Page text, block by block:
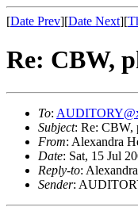
[Date Prev][Date Next][
Re: CBW,
To:
Subject: Re: CBW,
From: Alexandra
Date: Sat, 15 Jul
Reply-to:
Sender: